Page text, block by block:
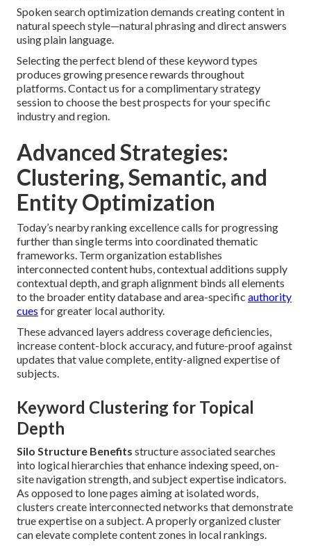
Spoken search optimization demands creating content in
natural speech style—natural phrasing and direct answers
using plain language.
Selecting the perfect blend of these keyword types
produces growing presence rewards throughout
platforms. Contact us for a complimentary strategy
session to choose the best prospects for your specific
industry and region.
Advanced Strategies:
Clustering, Semantic, and
Entity Optimization
Today’s nearby ranking excellence calls for progressing
further than single terms into coordinated thematic
frameworks. Term organization establishes
interconnected content hubs, contextual additions supply
contextual depth, and graph alignment binds all elements
to the broader entity database and area-specific authority
cues for greater local authority.
These advanced layers address coverage deficiencies,
increase content-block accuracy, and future-proof against
updates that value complete, entity-aligned expertise of
subjects.
Keyword Clustering for Topical
Depth
Silo Structure Benefits structure associated searches
into logical hierarchies that enhance indexing speed, on-
site navigation strength, and subject expertise indicators.
As opposed to lone pages aiming at isolated words,
clusters create interconnected networks that demonstrate
true expertise on a subject. A properly organized cluster
can elevate complete content zones in local rankings.